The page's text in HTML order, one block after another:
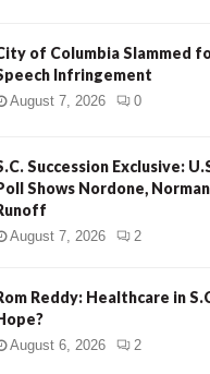
of Columbia Slammed
Infringement
August 7, 2026 0
Succession Exclusive:
Shows Nordone,
August 7, 2026 2
Reddy: Healthcare in
August 6, 2026 2